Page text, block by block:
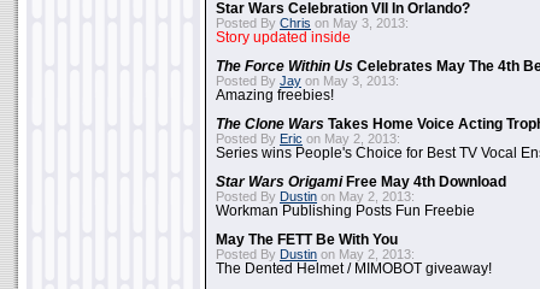
Star Wars Celebration VII In Orlando?
Posted By Chris on May 3, 2013:
Story updated inside
The Force Within Us Celebrates May The 4th
Posted By Jay on May 3, 2013:
Amazing freebies!
The Clone Wars Takes Home Voice Acting
Posted By Eric on May 2, 2013:
Series wins People's Choice for Best TV Vocal
Star Wars OrigamiFree May 4th Download
Posted By Dustin on May 2, 2013:
Workman Publishing Posts Fun Freebie
May The FETT Be With You
Posted By Dustin on May 2, 2013:
The Dented Helmet / MIMOBOT giveaway!